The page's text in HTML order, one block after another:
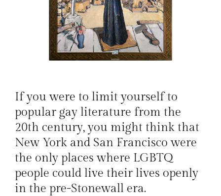
If you were to limit yourself to
popular gay literature from the
20th century, you might think that
New York and San Francisco were
the only places where LGBTQ
people could live their lives openly
in the pre-Stonewall era.